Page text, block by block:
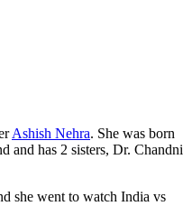
Ashish Nehra. She was born
and has 2 sisters, Dr. Chandni
she went to watch India vs